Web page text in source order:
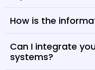
How is the
Can I integrate
systems?